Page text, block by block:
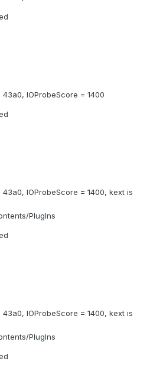
IOProbeScore = 1400
IOProbeScore = 1400, kext is
PlugIns
IOProbeScore = 1400, kext is
PlugIns